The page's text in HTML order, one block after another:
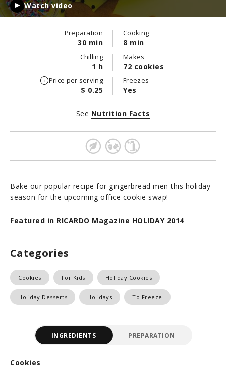
Watch video
Preparation
30 min
Cooking
8 min
Chilling
1 h
Makes
72 cookies
Price per serving
$ 0.25
Freezes
Yes
Bake our popular recipe for gingerbread men this holiday
season for the upcoming office cookie swap!
Featured in RICARDO Magazine HOLIDAY 2014
See Nutrition Facts
Categories
Cookies For Kids Holiday Cookies
Holiday Desserts Holidays To Freeze
INGREDIENTS PREPARATION
Cookies